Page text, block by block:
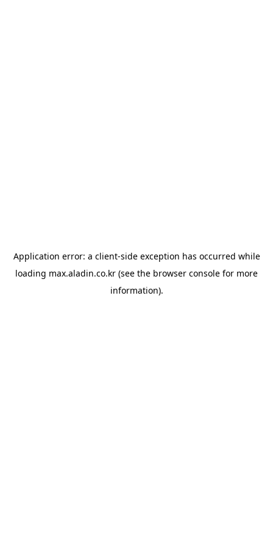
Application error: a client-side exception has occurred while
loading max.aladin.co.kr (see the browser console for more
information).